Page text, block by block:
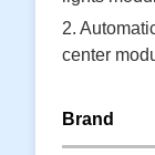
2.
center
Self-lock
Brand